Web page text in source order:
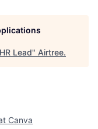
Lead" Airtree.
Canva